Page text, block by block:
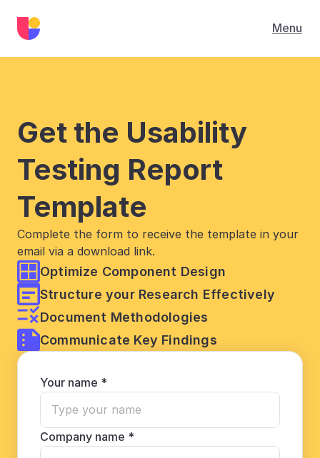
Menu
Get the Usability
Testing Report
Template
Complete the form to receive the template in your
email via a download link.
Optimize Component Design
Structure your Research Effectively
Document Methodologies
Communicate Key Findings
Your name *
Company name *